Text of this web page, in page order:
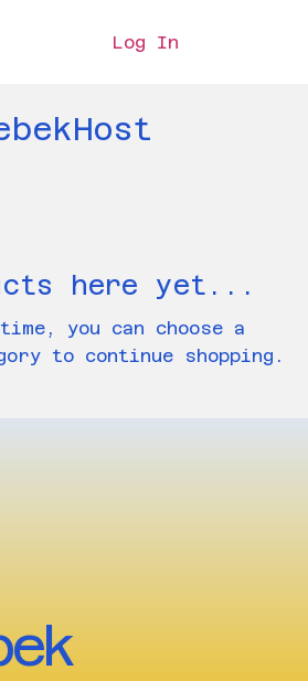
Log In
here yet...
you can choose a
to continue shopping.